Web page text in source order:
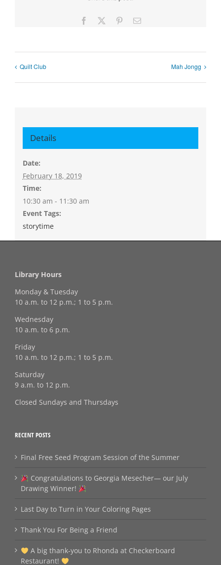
Facebook PinterestEmail
Quilt Club Mah Jongg
Details
Date:
February 18, 2019
Time:
10:30 am - 11:30 am
Event Tags:
storytime
Library Hours
Monday & Tuesday
10 a.m. to 12 p.m.; 1 to 5 p.m.
Wednesday
10 a.m. to 6 p.m.
Friday
10 a.m. to 12 p.m.; 1 to 5 p.m.
Saturday
9 a.m. to 12 p.m.
Closed Sundays and Thursdays
RECENT POSTS
Final Free Seed Program Session of the Summer
Congratulations to Georgia Mesecher— our July
Drawing Winner!
Last Day to Turn in Your Coloring Pages
Thank You For Being a Friend
A big thank‑you to Rhonda at Checkerboard
Restaurant!